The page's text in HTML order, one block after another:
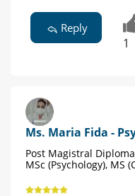
Reply
1
Ms. Maria Fida -
Post Magistral
MSc (Psychology),